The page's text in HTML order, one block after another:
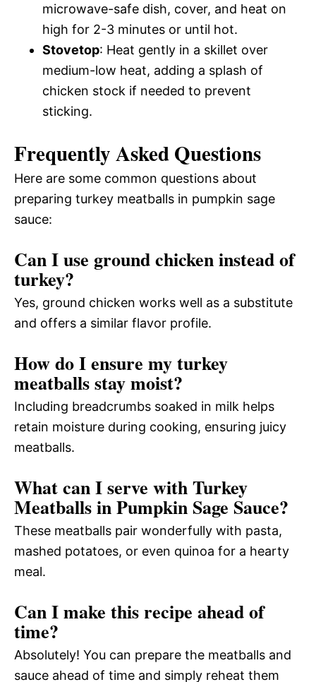
microwave-safe dish, cover, and heat on
high for 2-3 minutes or until hot.
Stovetop: Heat gently in a skillet over
medium-low heat, adding a splash of
chicken stock if needed to prevent
sticking.
Frequently Asked Questions
Here are some common questions about
preparing turkey meatballs in pumpkin sage
sauce:
Can I use ground chicken instead of
turkey?
Yes, ground chicken works well as a substitute
and offers a similar flavor profile.
How do I ensure my turkey
meatballs stay moist?
Including breadcrumbs soaked in milk helps
retain moisture during cooking, ensuring juicy
meatballs.
What can I serve with Turkey
Meatballs in Pumpkin Sage Sauce?
These meatballs pair wonderfully with pasta,
mashed potatoes, or even quinoa for a hearty
meal.
Can I make this recipe ahead of
time?
Absolutely! You can prepare the meatballs and
sauce ahead of time and simply reheat them